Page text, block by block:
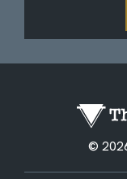
©